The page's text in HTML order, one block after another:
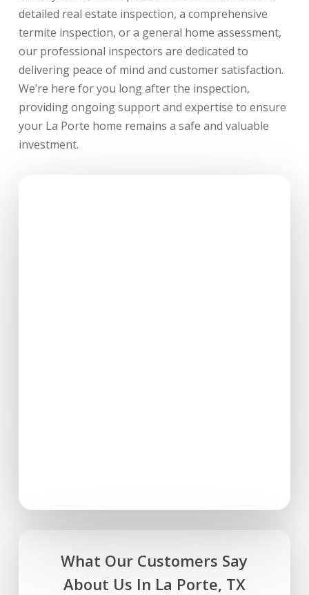
detailed real estate inspection, a comprehensive
termite inspection, or a general home assessment,
our professional inspectors are dedicated to
delivering peace of mind and customer satisfaction.
We’re here for you long after the inspection,
providing ongoing support and expertise to ensure
your La Porte home remains a safe and valuable
investment.
What Our Customers Say
About Us In La Porte, TX